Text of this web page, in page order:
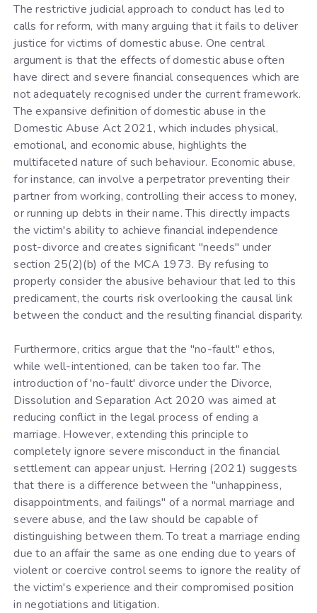
The restrictive judicial approach to conduct has led to
calls for reform, with many arguing that it fails to deliver
justice for victims of domestic abuse. One central
argument is that the effects of domestic abuse often
have direct and severe financial consequences which are
not adequately recognised under the current framework.
The expansive definition of domestic abuse in the
Domestic Abuse Act 2021, which includes physical,
emotional, and economic abuse, highlights the
multifaceted nature of such behaviour. Economic abuse,
for instance, can involve a perpetrator preventing their
partner from working, controlling their access to money,
or running up debts in their name. This directly impacts
the victim's ability to achieve financial independence
post-divorce and creates significant "needs" under
section 25(2)(b) of the MCA 1973. By refusing to
properly consider the abusive behaviour that led to this
predicament, the courts risk overlooking the causal link
between the conduct and the resulting financial disparity.
Furthermore, critics argue that the "no-fault" ethos,
while well-intentioned, can be taken too far. The
introduction of 'no-fault' divorce under the Divorce,
Dissolution and Separation Act 2020 was aimed at
reducing conflict in the legal process of ending a
marriage. However, extending this principle to
completely ignore severe misconduct in the financial
settlement can appear unjust. Herring (2021) suggests
that there is a difference between the "unhappiness,
disappointments, and failings" of a normal marriage and
severe abuse, and the law should be capable of
distinguishing between them. To treat a marriage ending
due to an affair the same as one ending due to years of
violent or coercive control seems to ignore the reality of
the victim's experience and their compromised position
in negotiations and litigation.